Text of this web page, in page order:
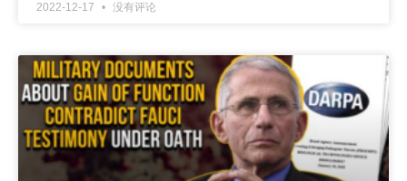
2022-12-17 没有评论